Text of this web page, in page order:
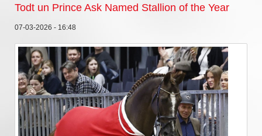
Todt un Prince Ask Named Stallion of the Year
07-03-2026 - 16:48